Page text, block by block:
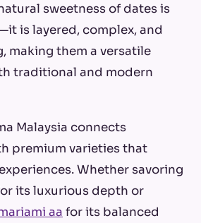
sweetness of dates is
is layered, complex, and
making them a versatile
traditional and modern
Malaysia connects
premium varieties that
Whether savoring
its luxurious depth or
aa for its balanced